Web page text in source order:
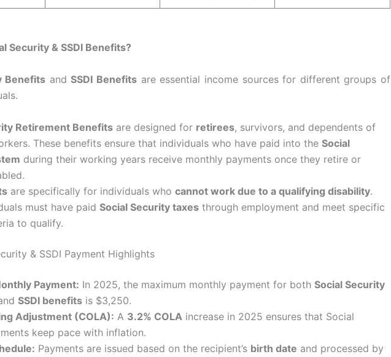
Security & SSDI Benefits?
Benefits andSSDI Benefits are essential income sources for different groups of
Retirement Benefits are designed for retirees, survivors, and dependents of
These benefits ensure that individuals who have paid into the Social
during their working years receive monthly payments once they retire or
are specifically for individuals who cannot work due to a qualifying disability.
must have paid Social Security taxes through employment and meet specific
to qualify.
& SSDI Payment Highlights
Payment: In 2025, the maximum monthly payment for both Social Security
SSDI benefits is $3,250.
Adjustment (COLA): A 3.2% COLA increase in 2025 ensures that Social
keep pace with inflation.
Payments are issued based on the recipient’s birth date and processed by